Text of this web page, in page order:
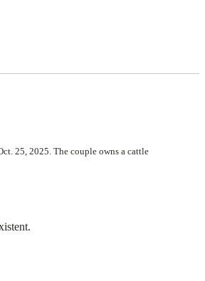
25, 2025. The couple owns a cattle